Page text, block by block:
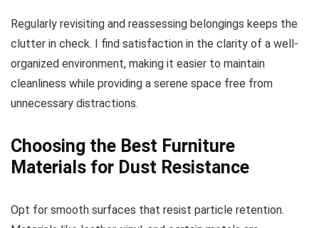
Regularly revisiting and reassessing belongings keeps the
clutter in check. I find satisfaction in the clarity of a well-
organized environment, making it easier to maintain
cleanliness while providing a serene space free from
unnecessary distractions.
Choosing the Best Furniture
Materials for Dust Resistance
Opt for smooth surfaces that resist particle retention.